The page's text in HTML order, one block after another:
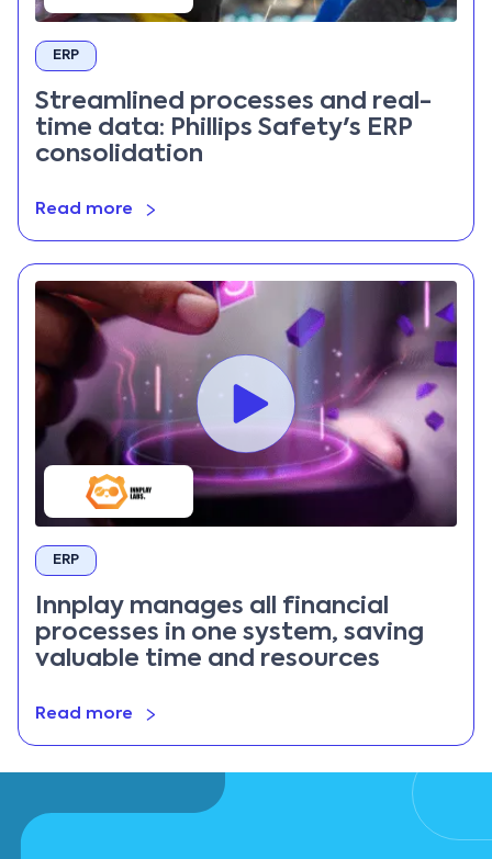
ERP
Streamlined processes and real-
time data: Phillips Safety's ERP
consolidation
Read more
ERP
Innplay manages all financial
processes in one system, saving
valuable time and resources
Read more